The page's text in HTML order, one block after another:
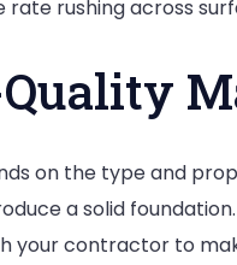
rushing across
on the type and
a solid
your contractor to